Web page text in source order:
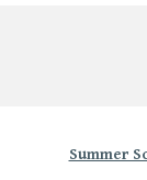
Summer